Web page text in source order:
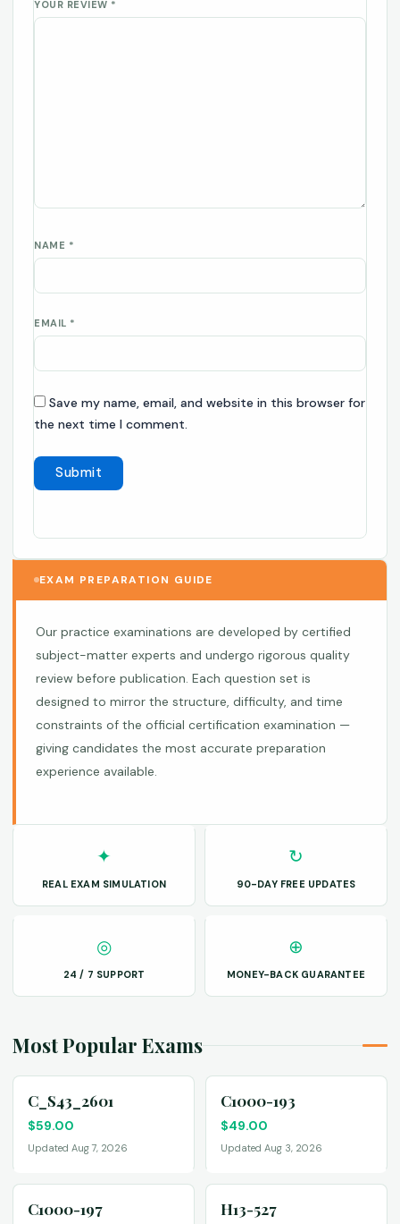
YOUR REVIEW *
NAME *
EMAIL *
Save my name, email, and website in this browser for
the next time I comment.
EXAM PREPARATION GUIDE
Our practice examinations are developed by certified
subject-matter experts and undergo rigorous quality
review before publication. Each question set is
designed to mirror the structure, difficulty, and time
constraints of the official certification examination —
giving candidates the most accurate preparation
experience available.
✦
REAL EXAM SIMULATION
↻
90-DAY FREE UPDATES
◎
24 / 7 SUPPORT
⊕
MONEY-BACK GUARANTEE
Most Popular Exams
C_S43_2601
$59.00
Updated Aug 7, 2026
C1000-193
$49.00
Updated Aug 3, 2026
C1000-197 H13-527